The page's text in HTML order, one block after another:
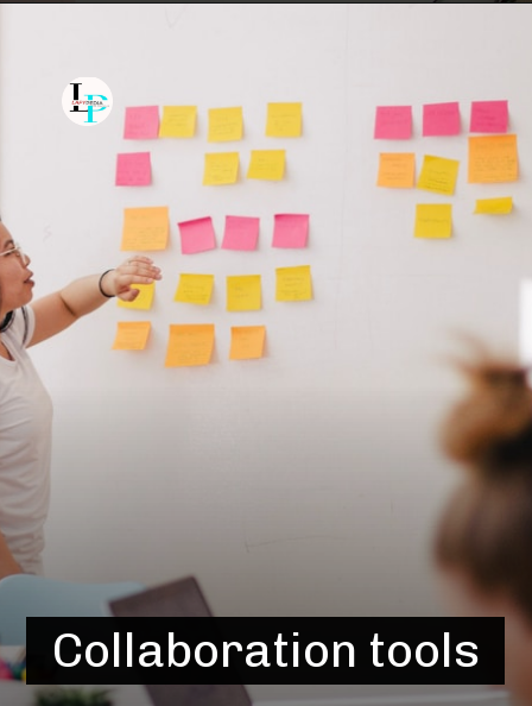
Collaboration tools